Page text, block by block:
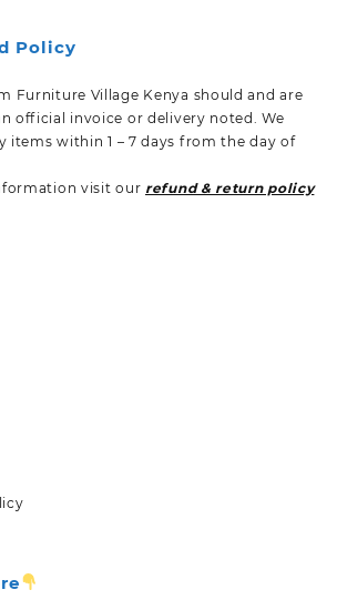
Policy
Furniture Village Kenya should and are
official invoice or delivery noted. We
items within 1 – 7 days from the day of
visit our refund & return policy